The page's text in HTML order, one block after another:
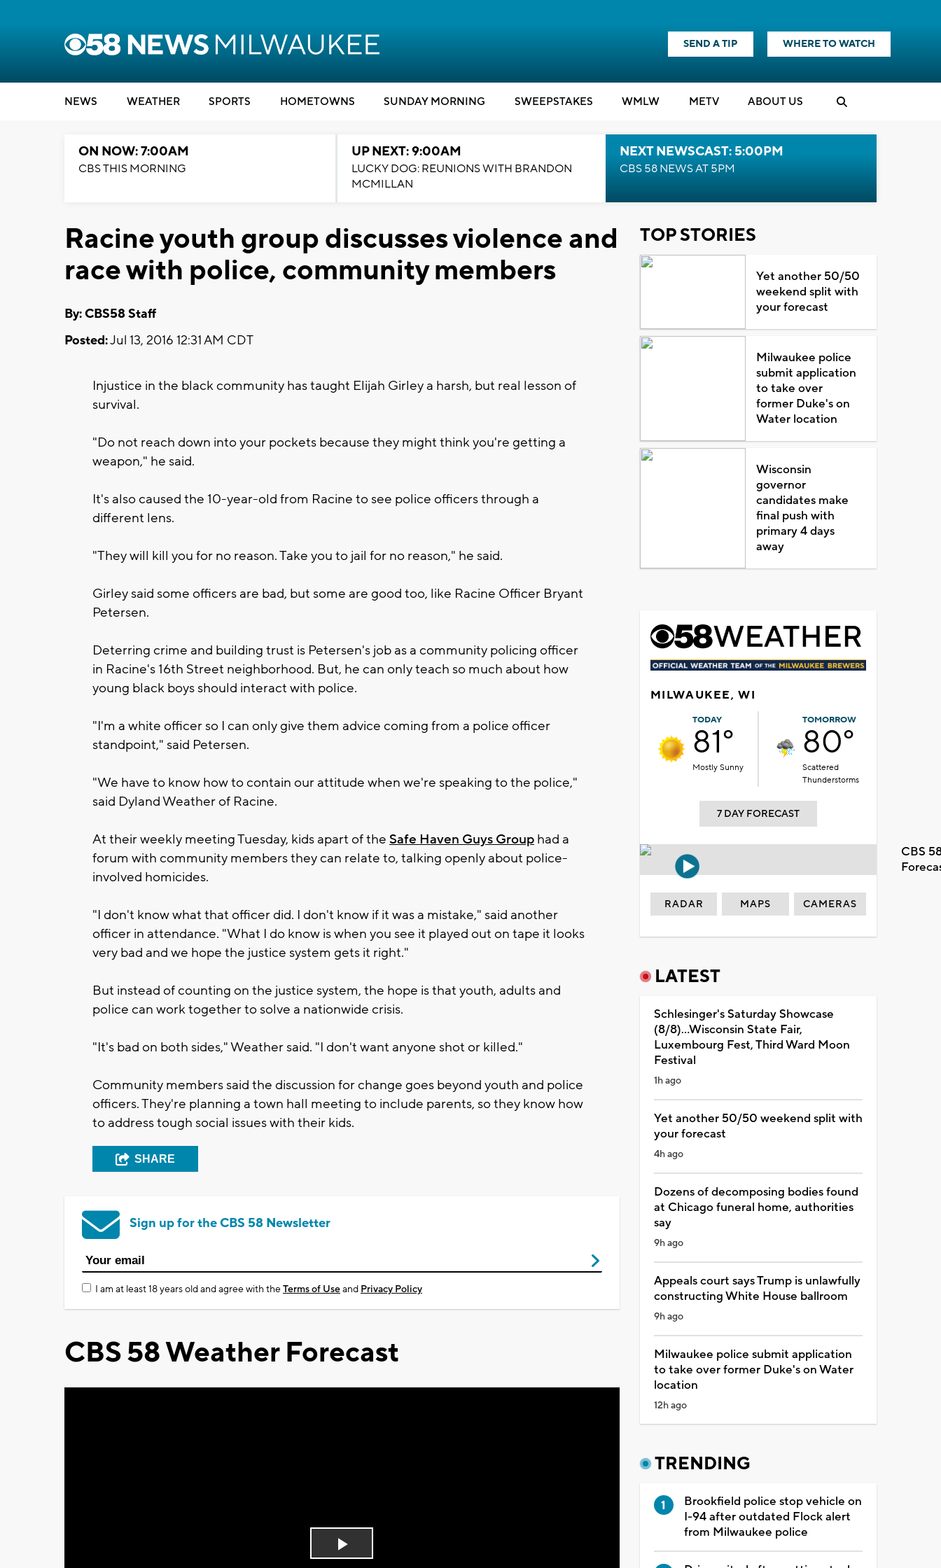
SEND A TIP WHERE TO WATCH
NEWS WEATHER SPORTS HOMETOWNS SUNDAY MORNING SWEEPSTAKES WMLW METV ABOUT US
ON NOW: 7:00AM
CBS THIS MORNING
UP NEXT: 9:00AM
LUCKY DOG: REUNIONS WITH BRANDON
MCMILLAN
NEXT NEWSCAST: 5:00PM
CBS 58 NEWS AT 5PM
Racine youth group discusses violence and
race with police, community members
By: CBS58 Staff
Posted:Jul 13, 2016 12:31 AM CDT
Injustice in the black community has taught Elijah Girley a harsh, but real lesson of
survival.
"Do not reach down into your pockets because they might think you're getting a
weapon," he said.
It's also caused the 10-year-old from Racine to see police officers through a
different lens.
"They will kill you for no reason. Take you to jail for no reason," he said.
Girley said some officers are bad, but some are good too, like Racine Officer Bryant
Petersen.
Deterring crime and building trust is Petersen's job as a community policing officer
in Racine's 16th Street neighborhood. But, he can only teach so much about how
young black boys should interact with police.
"I'm a white officer so I can only give them advice coming from a police officer
standpoint," said Petersen.
"We have to know how to contain our attitude when we're speaking to the police,"
said Dyland Weather of Racine.
At their weekly meeting Tuesday, kids apart of the Safe Haven Guys Group had a
forum with community members they can relate to, talking openly about police-
involved homicides.
"I don't know what that officer did. I don't know if it was a mistake," said another
officer in attendance. "What I do know is when you see it played out on tape it looks
very bad and we hope the justice system gets it right."
But instead of counting on the justice system, the hope is that youth, adults and
police can work together to solve a nationwide crisis.
"It's bad on both sides," Weather said. "I don't want anyone shot or killed."
Community members said the discussion for change goes beyond youth and police
officers. They're planning a town hall meeting to include parents, so they know how
to address tough social issues with their kids.
SHARE
Sign up for the CBS 58 Newsletter
I am at least 18 years old and agree with theTerms of Useand Privacy Policy
CBS 58 Weather Forecast
Play
TOP STORIES
Yet another 50/50
weekend split with
your forecast
Milwaukee police
submit application
to take over
former Duke's on
Water location
Wisconsin
governor
candidates make
final push with
primary 4 days
away
MILWAUKEE, WI
TODAY
81°
Mostly Sunny
TOMORROW
80°
Scattered
Thunderstorms
7 DAY FORECAST
CBS
RADAR MAPS CAMERAS
LATEST
Schlesinger's Saturday Showcase
(8/8)...Wisconsin State Fair,
Luxembourg Fest, Third Ward Moon
Festival
1h ago
Yet another 50/50 weekend split with
your forecast
4h ago
Dozens of decomposing bodies found
at Chicago funeral home, authorities
say
9h ago
Appeals court says Trump is unlawfully
constructing White House ballroom
9h ago
Milwaukee police submit application
to take over former Duke's on Water
location
12h ago
TRENDING
Brookfield police stop vehicle on
I-94 after outdated Flock alert
from Milwaukee police